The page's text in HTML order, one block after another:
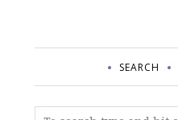
SEARCH